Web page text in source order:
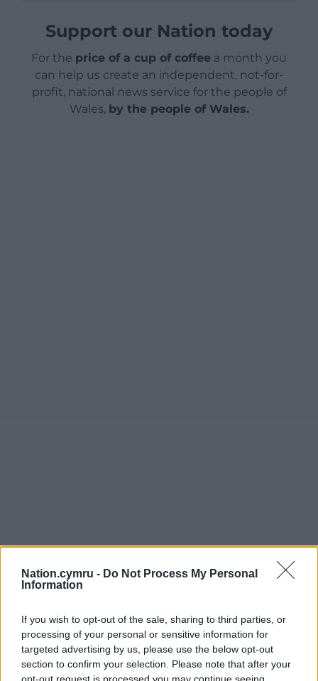
Nation.cymru - Do Not Process My Personal
Information
If you wish to opt-out of the sale, sharing to third parties, or
processing of your personal or sensitive information for
targeted advertising by us, please use the below opt-out
section to confirm your selection. Please note that after your
Support our Nation today
For the price of a cup of coffee a month you
can help us create an independent, not-for-
profit, national news service for the people of
Wales, by the people of Wales.